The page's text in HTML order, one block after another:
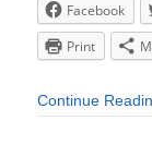
Facebook
Print
Continue